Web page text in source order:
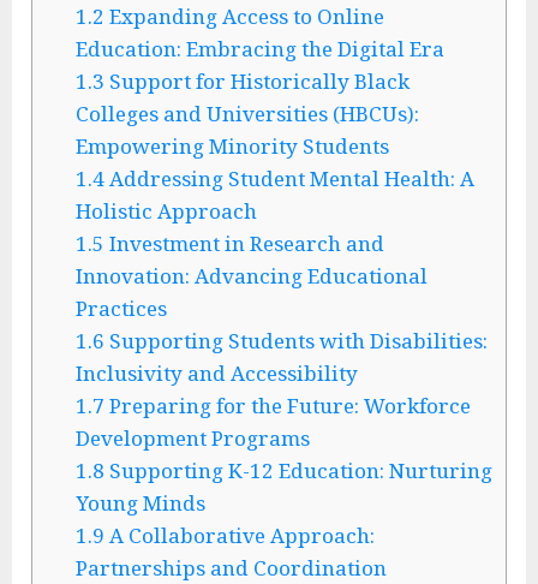
1.2 Expanding Access to Online
Education: Embracing the Digital Era
1.3 Support for Historically Black
Colleges and Universities (HBCUs):
Empowering Minority Students
1.4Addressing Student Mental Health: A
Holistic Approach
1.5 Investment in Research and
Innovation: Advancing Educational
Practices
1.6 Supporting Students with Disabilities:
Inclusivity and Accessibility
1.7 Preparing for the Future: Workforce
Development Programs
1.8 Supporting K-12 Education: Nurturing
Young Minds
1.9 A Collaborative Approach:
Partnerships and Coordination